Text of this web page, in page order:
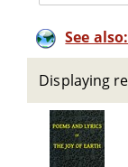
See
Displaying